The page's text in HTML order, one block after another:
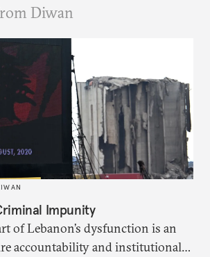
Diwan
Impunity
of Lebanon’s dysfunction is an
accountability and institutional